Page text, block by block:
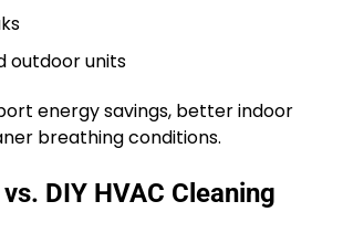
outdoor units
energy savings, better indoor
breathing conditions.
DIY HVAC Cleaning